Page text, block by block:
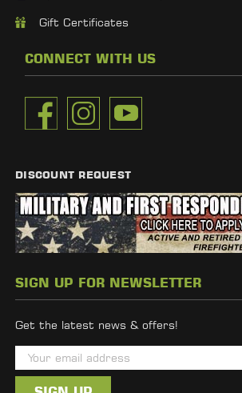
Gift Certificates
CONNECT WITH US
DISCOUNT REQUEST
SIGN UP FOR NEWSLETTER
Get the latest news & offers!
m